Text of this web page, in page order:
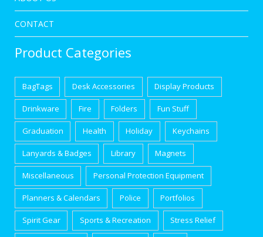
CONTACT
Product Categories
BagTags Desk Accessories Display Products
Drinkware Fire Folders Fun Stuff
Graduation Health Holiday Keychains
Lanyards & Badges Library Magnets
Miscellaneous Personal Protection Equipment
Planners & Calendars Police Portfolios
Spirit Gear Sports & Recreation Stress Relief